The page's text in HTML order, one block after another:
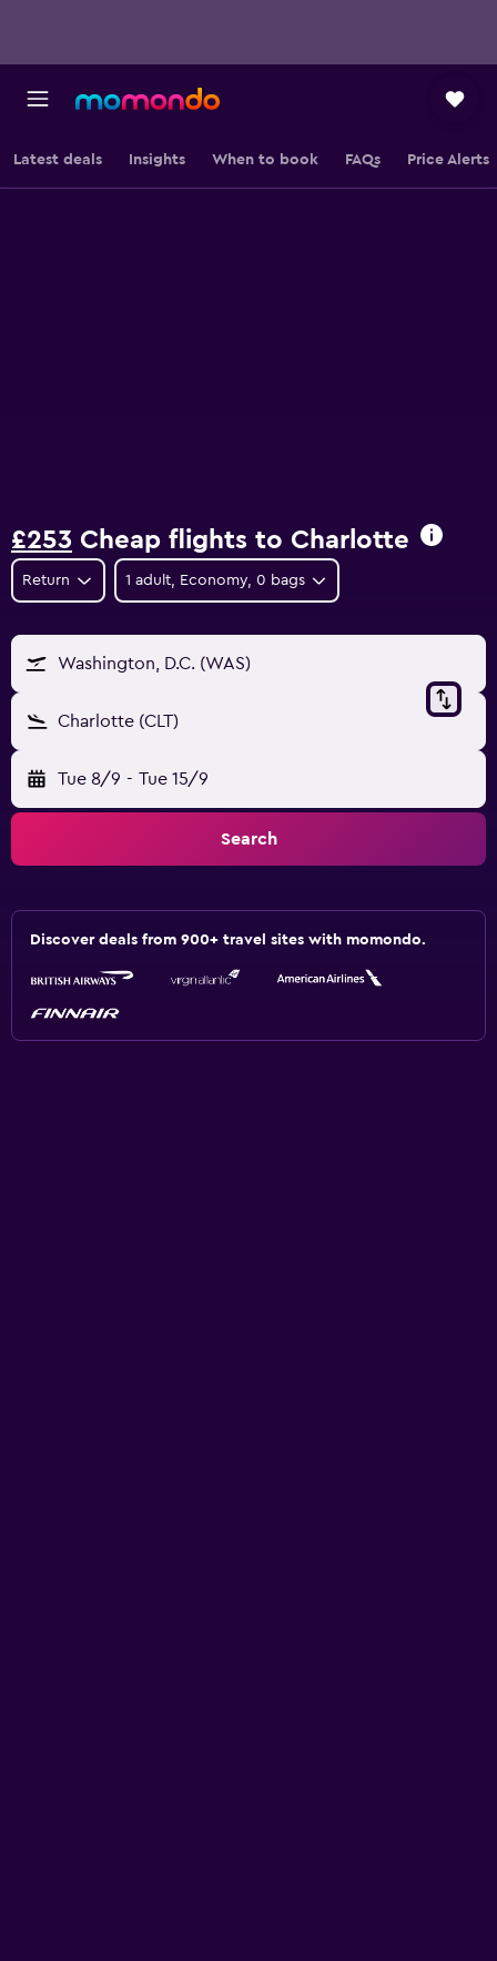
Latest deals Insights When to book FAQs Price Alerts
£253 Cheap flights to Charlotte
Return 1 adult, Economy, 0 bags
Washington, D.C. (WAS)
Charlotte (CLT)
Tue 8/9 - Tue 15/9
Search
Discover deals from 900+ travel sites with momondo.